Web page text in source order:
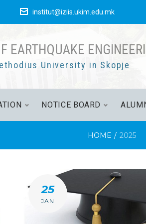
institut@iziis.ukim.edu.mk
EARTHQUAKE
University in Skopje
NOTICE BOARD
HOME / 2025
25
JAN